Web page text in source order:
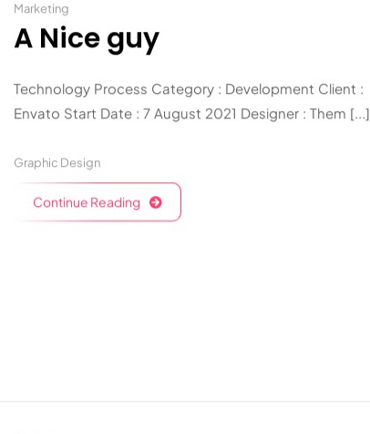
Marketing
A Nice guy
Technology Process Category : Development Client :
Envato Start Date : 7 August 2021 Designer : Them [...]
Graphic Design
Continue Reading